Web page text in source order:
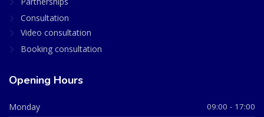
Consultation
Video consultation
Booking consultation
Opening Hours
Monday 09:00 - 17:00